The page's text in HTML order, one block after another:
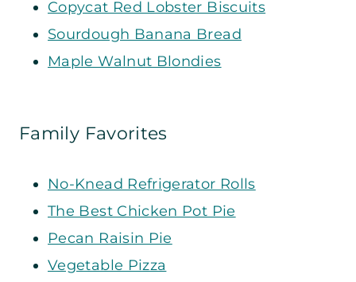
Copycat Red Lobster Biscuits
Sourdough Banana Bread
Maple Walnut Blondies
Family Favorites
No-Knead Refrigerator Rolls
The Best Chicken Pot Pie
Pecan Raisin Pie
Vegetable Pizza